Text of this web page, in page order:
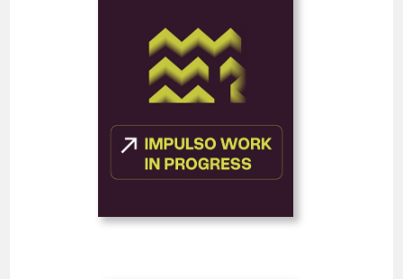
FEATURE FILMS
FEATURED